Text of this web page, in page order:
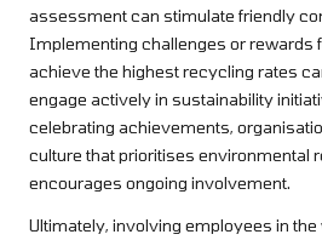
assessment can stimulate friendly
Implementing challenges or rewards
achieve the highest recycling rates
engage actively in sustainability
celebrating achievements,
culture that prioritises environmental
encourages ongoing involvement.
Ultimately, involving employees in